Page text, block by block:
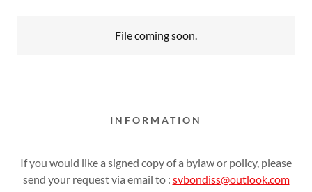
File coming soon.
INFORMATION
If you would like a signed copy of a bylaw or policy, please
send your request via email to : svbondiss@outlook.com